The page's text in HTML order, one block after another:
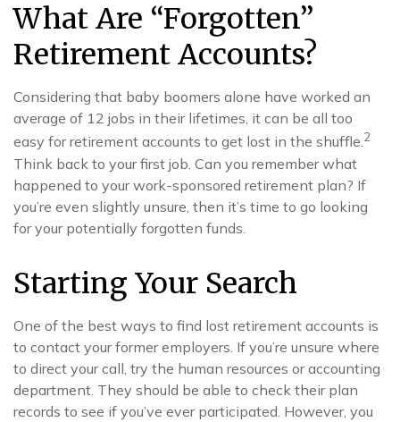
What Are “Forgotten”
Retirement Accounts?
Considering that baby boomers alone have worked an
average of 12 jobs in their lifetimes, it can be all too
easy for retirement accounts to get lost in the shuffle.2
Think back to your first job. Can you remember what
happened to your work-sponsored retirement plan? If
you’re even slightly unsure, then it’s time to go looking
for your potentially forgotten funds.
Starting Your Search
One of the best ways to find lost retirement accounts is
to contact your former employers. If you’re unsure where
to direct your call, try the human resources or accounting
department. They should be able to check their plan
records to see if you’ve ever participated. However, you